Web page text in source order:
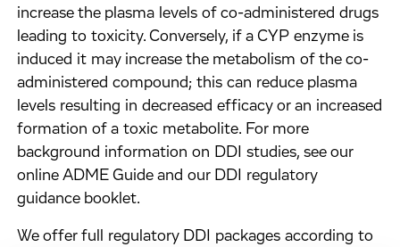
increase the plasma levels of co-administered drugs
leading to toxicity. Conversely, if a CYP enzyme is
induced it may increase the metabolism of the co-
administered compound; this can reduce plasma
levels resulting in decreased efficacy or an increased
formation of a toxic metabolite. For more
background information on DDI studies, see our
online ADME Guide and our DDI regulatory
guidance booklet.
We offer full regulatory DDI packages according to